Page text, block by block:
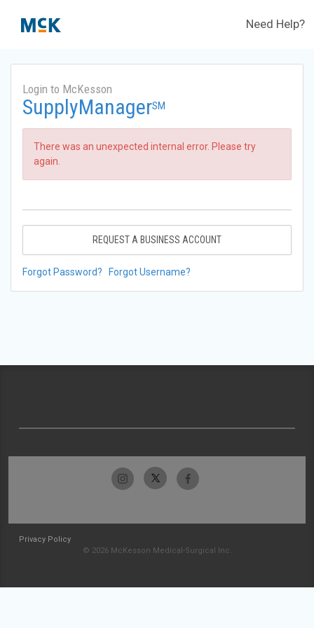
Need Help?
Login to McKesson
SupplyManagerSM
There was an unexpected internal error. Please try
again.
REQUEST A BUSINESS ACCOUNT
Forgot Password? Forgot Username?
Privacy Policy
© 2026 McKesson Medical-Surgical Inc.